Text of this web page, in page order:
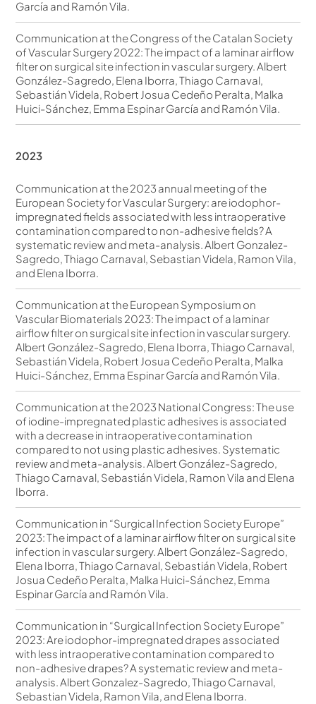
García and Ramón Vila.
Communication at the Congress of the Catalan Society
of Vascular Surgery 2022: The impact of a laminar airflow
filter on surgical site infection in vascular surgery. Albert
González-Sagredo, Elena Iborra, Thiago Carnaval,
Sebastián Videla, Robert Josua Cedeño Peralta, Malka
Huici-Sánchez, Emma Espinar García and Ramón Vila.
2023
Communication at the 2023 annual meeting of the
European Society for Vascular Surgery: are iodophor-
impregnated fields associated with less intraoperative
contamination compared to non-adhesive fields? A
systematic review and meta-analysis. Albert Gonzalez-
Sagredo, Thiago Carnaval, Sebastian Videla, Ramon Vila,
and Elena Iborra.
Communication at the European Symposium on
Vascular Biomaterials 2023: The impact of a laminar
airflow filter on surgical site infection in vascular surgery.
Albert González-Sagredo, Elena Iborra, Thiago Carnaval,
Sebastián Videla, Robert Josua Cedeño Peralta, Malka
Huici-Sánchez, Emma Espinar García and Ramón Vila.
Communication at the 2023 National Congress: The use
of iodine-impregnated plastic adhesives is associated
with a decrease in intraoperative contamination
compared to not using plastic adhesives. Systematic
review and meta-analysis. Albert González-Sagredo,
Thiago Carnaval, Sebastián Videla, Ramon Vila and Elena
Iborra.
Communication in “Surgical Infection Society Europe”
2023: The impact of a laminar airflow filter on surgical site
infection in vascular surgery. Albert González-Sagredo,
Elena Iborra, Thiago Carnaval, Sebastián Videla, Robert
Josua Cedeño Peralta, Malka Huici-Sánchez, Emma
Espinar García and Ramón Vila.
Communication in “Surgical Infection Society Europe”
2023: Are iodophor-impregnated drapes associated
with less intraoperative contamination compared to
non-adhesive drapes? A systematic review and meta-
analysis. Albert Gonzalez-Sagredo, Thiago Carnaval,
Sebastian Videla, Ramon Vila, and Elena Iborra.